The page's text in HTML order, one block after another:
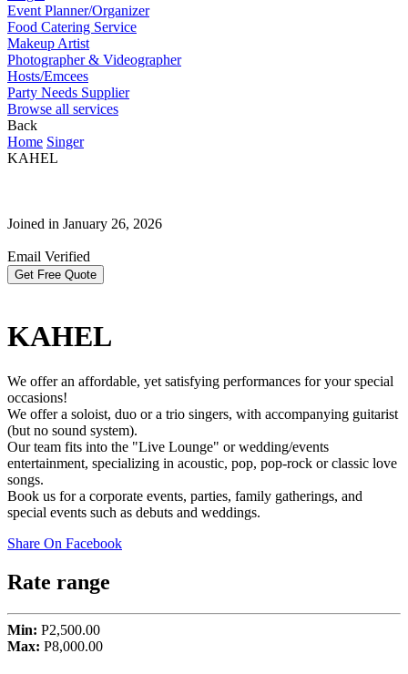
Event Planner/Organizer
Food Catering Service
Makeup Artist
Photographer & Videographer
Hosts/Emcees
Party Needs Supplier
Browse all services
Back
Home Singer
KAHEL
Joined in January 26, 2026
Email Verified
Get Free Quote
KAHEL
We offer an affordable, yet satisfying performances for your special
occasions!
We offer a soloist, duo or a trio singers, with accompanying guitarist
(but no sound system).
Our team fits into the "Live Lounge" or wedding/events
entertainment, specializing in acoustic, pop, pop-rock or classic love
songs.
Book us for a corporate events, parties, family gatherings, and
special events such as debuts and weddings.
Share On Facebook
Rate range
Min: P2,500.00
Max: P8,000.00